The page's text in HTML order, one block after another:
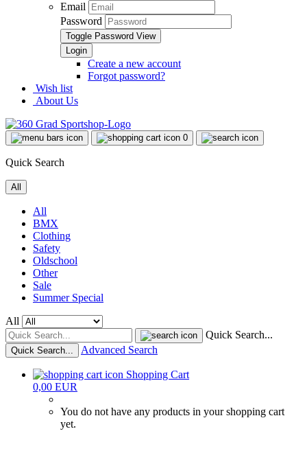
Email
Password
Toggle Password View
Create a new account
Forgot password?
Wish list
About Us
0
Quick Search
All
All
BMX
Clothing
Safety
Oldschool
Other
Sale
Summer Special
All
Quick Search...
Quick Search... Advanced Search
Shopping Cart
0,00 EUR
You do not have any products in your shopping cart
yet.